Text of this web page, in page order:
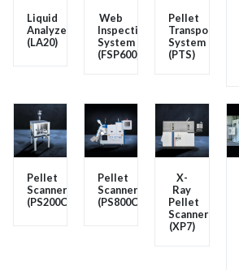
Liquid
Analyzer
(LA20)
Web
Inspection
System
(FSP600)
Pellet
Transport
System
(PTS)
Pellet
Scanner
(PS200C)
Pellet
Scanner
(PS800C)
X-
Ray
Pellet
Scanner
(XP7)